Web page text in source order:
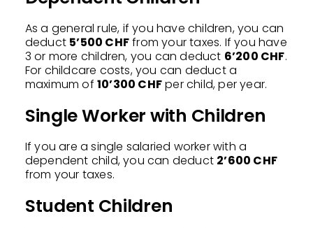
As a general rule, if you have children, you can
deduct 5’500 CHFfrom your taxes. If you have
3 or more children, you can deduct 6’200 CHF.
For childcare costs, you can deduct a
maximum of10’300 CHFper child, per year.
Single Worker with Children
If you are a single salaried worker with a
dependent child, you can deduct 2’600 CHF
from your taxes.
Student Children